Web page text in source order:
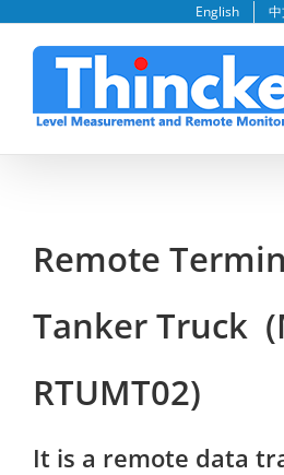
content
English
Remote
Tanker Truck
RTUMT02)
It is a remote data